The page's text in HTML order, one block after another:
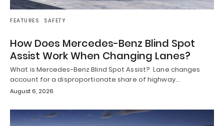
FEATURES SAFETY
How Does Mercedes-Benz Blind Spot
Assist Work When Changing Lanes?
What is Mercedes-Benz Blind Spot Assist? Lane changes
account for a disproportionate share of highway…
August 6, 2026